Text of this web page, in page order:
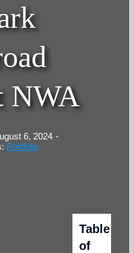
NWA
6, 2024 -
Portfolio
Table
of